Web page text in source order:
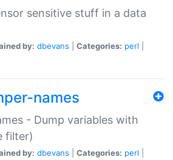
sensitive stuff in a data
by: dbevans Categories: perl
names
- Dump variables with
filter)
by: dbevans Categories: perl